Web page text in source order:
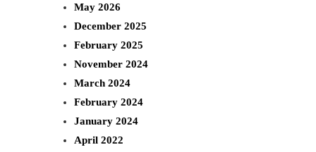
May 2026
December 2025
February 2025
November 2024
March 2024
February 2024
January 2024
April 2022